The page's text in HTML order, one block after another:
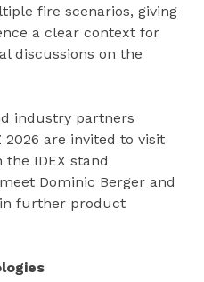
fire scenarios, giving
a clear context for
discussions on the
industry partners
2026 are invited to visit
the IDEX stand
Dominic Berger and
further product